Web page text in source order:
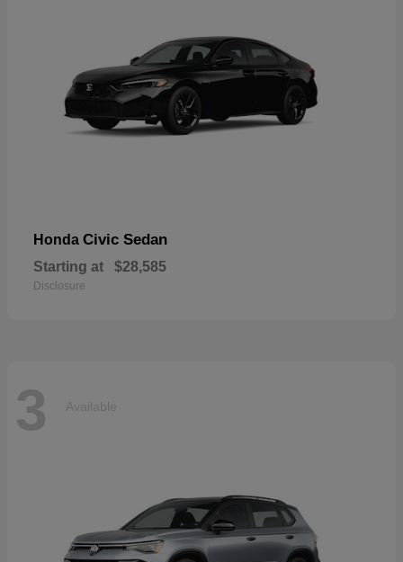
Honda Civic Sedan
Starting at $28,585
Disclosure
3 Available